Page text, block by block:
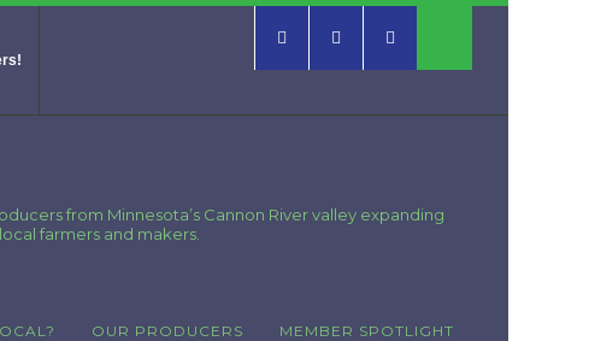
from Minnesota’s Cannon River valley expanding
farmers and makers.
OUR PRODUCERS MEMBER SPOTLIGHT